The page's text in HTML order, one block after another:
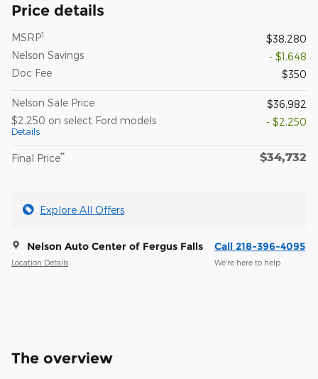
Price details
MSRP1
$38,280
Nelson Savings
- $1,648
Doc Fee
$350
Nelson Sale Price
$36,982
$2,250 on select Ford models
Details
- $2,250
Final Price** $34,732
Explore All Offers
Nelson Auto Center of Fergus Falls
Location Details
Call 218-396-4095
We’re here to help
The overview